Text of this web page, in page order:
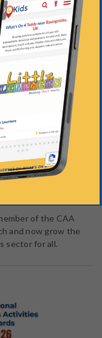
an industry-led,
governed by
and all children's
of children's
mind
on all aspects
activity for your
about the
& safety,
of the CAA
and now grow the
sector for all.